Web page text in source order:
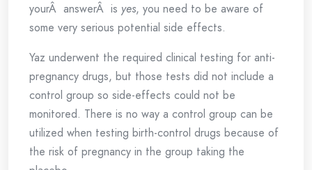
yourÂ answerÂ is yes, you need to be aware of
some very serious potential side effects.
Yaz underwent the required clinical testing for anti-
pregnancy drugs, but those tests did not include a
control group so side-effects could not be
monitored. There is no way a control group can be
utilized when testing birth-control drugs because of
the risk of pregnancy in the group taking the